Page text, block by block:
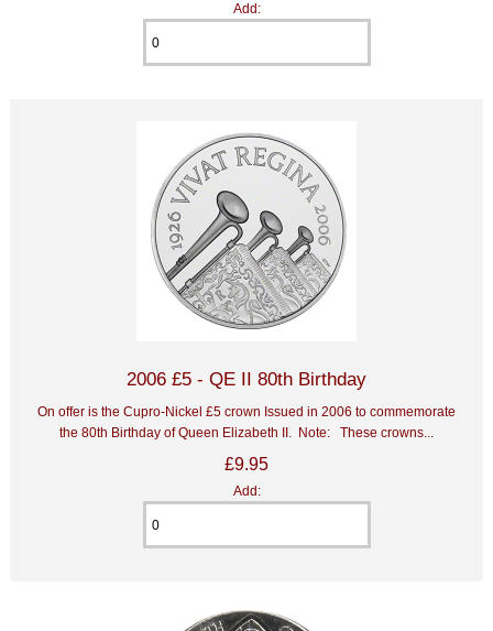
Add:
2006 £5 - QE II 80th Birthday
On offer is the Cupro-Nickel £5 crown Issued in 2006 to commemorate
the 80th Birthday of Queen Elizabeth II. Note: These crowns...
£9.95
Add: